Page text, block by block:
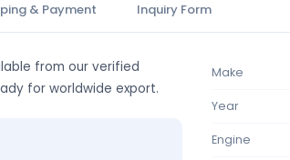
& Payment Inquiry Form
from our verified
for worldwide export.
Make
Year
Engine